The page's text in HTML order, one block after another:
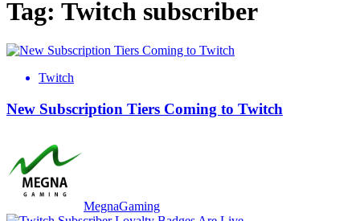
Tag: Twitch subscriber
Twitch
New Subscription Tiers Coming to Twitch
MegnaGaming